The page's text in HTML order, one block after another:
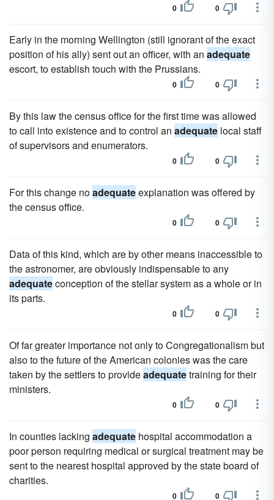
0 0
Early in the morning Wellington (still ignorant of the exact
position of his ally) sent out an officer, with an adequate
escort, to establish touch with the Prussians.
0 0
By this law the census office for the first time was allowed
to call into existence and to control an adequate local staff
of supervisors and enumerators.
0 0
For this change noadequateexplanation was offered by
the census office.
0 0
Data of this kind, which are by other means inaccessible to
the astronomer, are obviously indispensable to any
adequateconception of the stellar system as a whole or in
its parts.
0 0
Of far greater importance not only to Congregationalism but
also to the future of the American colonies was the care
taken by the settlers to provideadequatetraining for their
ministers.
0 0
In counties lacking adequate hospital accommodation a
poor person requiring medical or surgical treatment may be
sent to the nearest hospital approved by the state board of
charities.
0 0